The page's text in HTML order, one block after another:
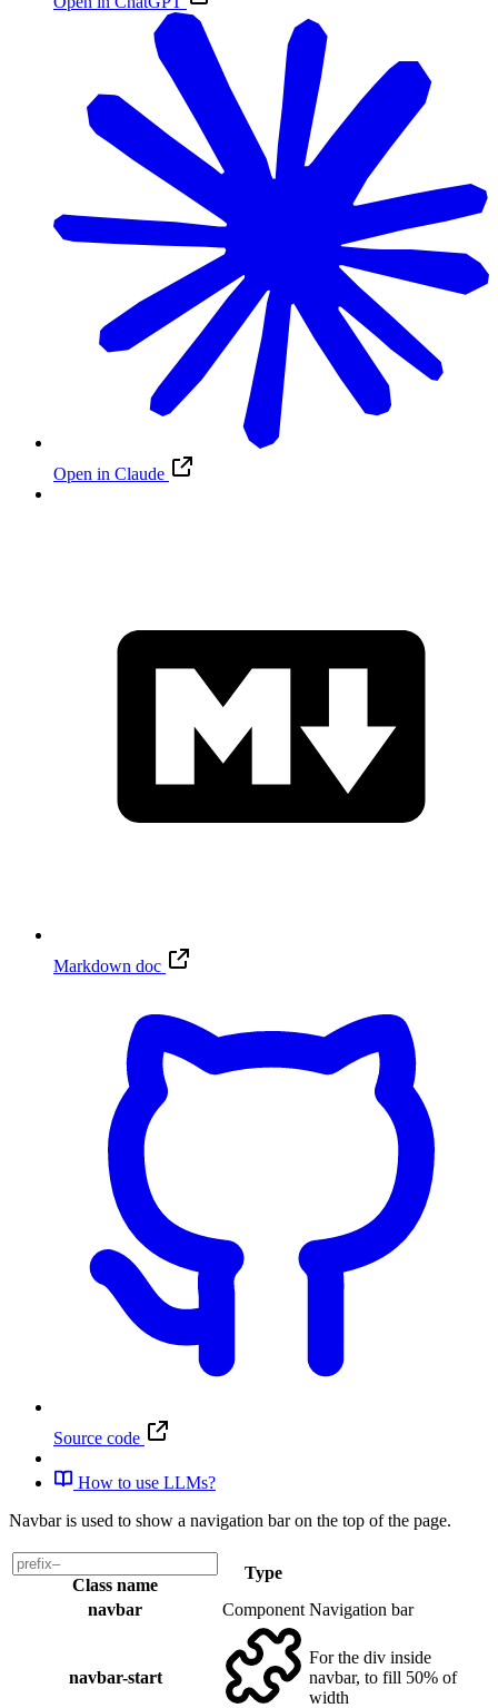
Open in Claude
Markdown doc
Source code
How to use LLMs?
Navbar is used to show a navigation bar on the top of the page.
Class name
Type
navbar
Component Navigation bar
navbar-start
For the div inside
navbar, to fill 50% of
width